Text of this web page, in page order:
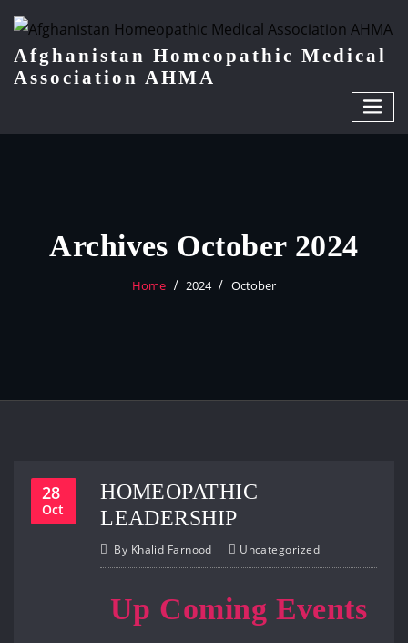
Afghanistan Homeopathic Medical
Association AHMA
Archives October 2024
Home 2024 October
28
Oct
HOMEOPATHIC
LEADERSHIP
By Khalid Farnood Uncategorized
Up Coming Events